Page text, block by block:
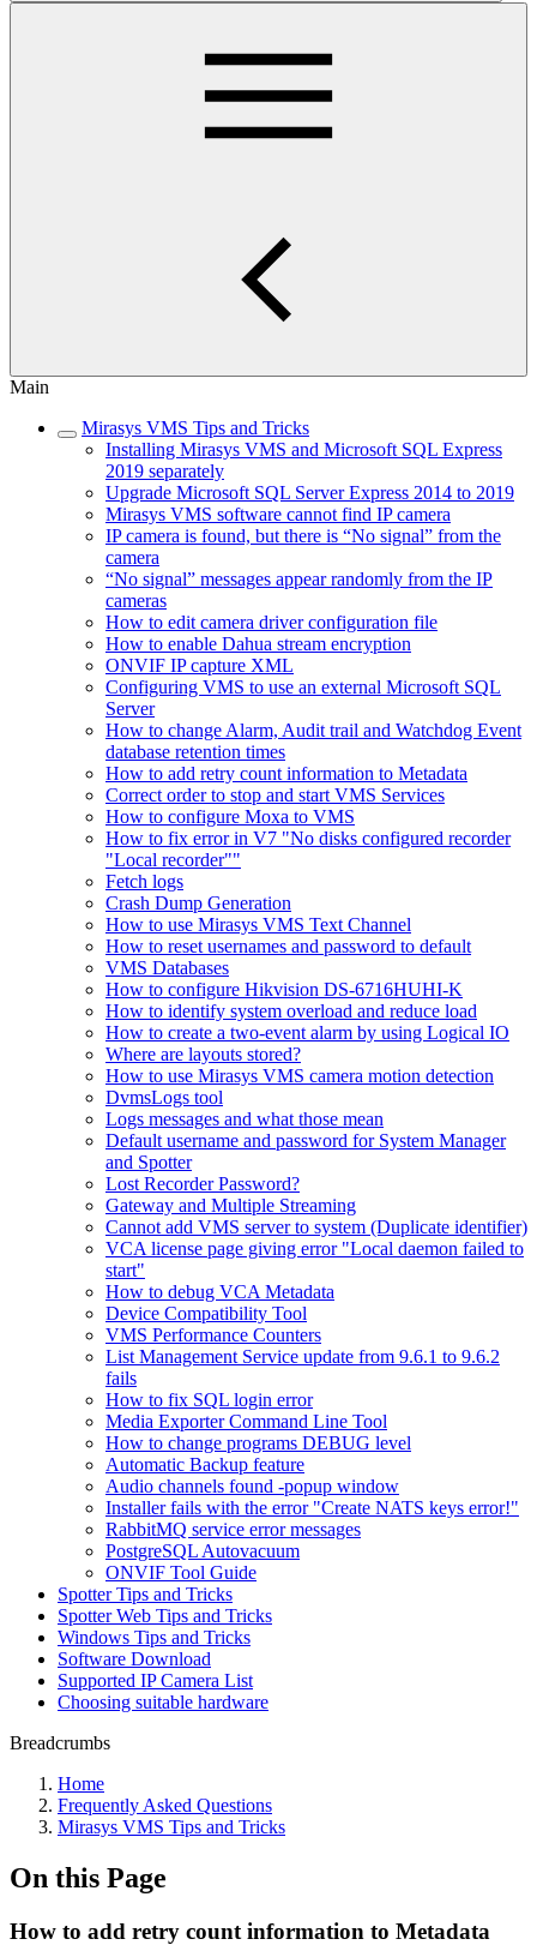
Main
Mirasys VMS Tips and Tricks
Installing Mirasys VMS and Microsoft SQL Express
2019 separately
Upgrade Microsoft SQL Server Express 2014 to 2019
Mirasys VMS software cannot find IP camera
IP camera is found, but there is “No signal” from the
camera
“No signal” messages appear randomly from the IP
cameras
How to edit camera driver configuration file
How to enable Dahua stream encryption
ONVIF IP capture XML
Configuring VMS to use an external Microsoft SQL
Server
How to change Alarm, Audit trail and Watchdog Event
database retention times
How to add retry count information to Metadata
Correct order to stop and start VMS Services
How to configure Moxa to VMS
How to fix error in V7 "No disks configured recorder
"Local recorder""
Fetch logs
Crash Dump Generation
How to use Mirasys VMS Text Channel
How to reset usernames and password to default
VMS Databases
How to configure Hikvision DS-6716HUHI-K
How to identify system overload and reduce load
How to create a two-event alarm by using Logical IO
Where are layouts stored?
How to use Mirasys VMS camera motion detection
DvmsLogs tool
Logs messages and what those mean
Default username and password for System Manager
and Spotter
Lost Recorder Password?
Gateway and Multiple Streaming
Cannot add VMS server to system (Duplicate identifier)
VCA license page giving error "Local daemon failed to
start"
How to debug VCA Metadata
Device Compatibility Tool
VMS Performance Counters
List Management Service update from 9.6.1 to 9.6.2
fails
How to fix SQL login error
Media Exporter Command Line Tool
How to change programs DEBUG level
Automatic Backup feature
Audio channels found -popup window
Installer fails with the error "Create NATS keys error!"
RabbitMQ service error messages
PostgreSQL Autovacuum
ONVIF Tool Guide
Spotter Tips and Tricks
Spotter Web Tips and Tricks
Windows Tips and Tricks
Software Download
Supported IP Camera List
Choosing suitable hardware
Breadcrumbs
Home
Frequently Asked Questions
Mirasys VMS Tips and Tricks
On this Page
How to add retry count information to Metadata